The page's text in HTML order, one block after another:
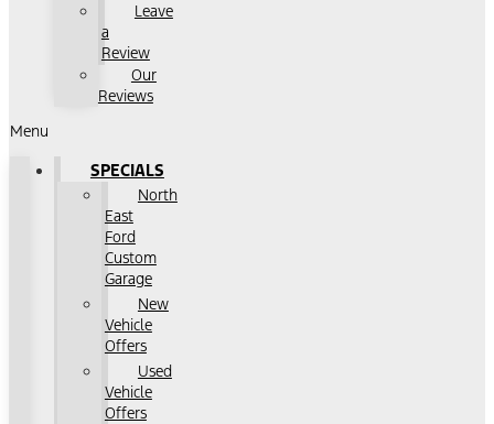
Leave
a
Review
Our
Reviews
Menu
SPECIALS
North
East
Ford
Custom
Garage
New
Vehicle
Offers
Used
Vehicle
Offers